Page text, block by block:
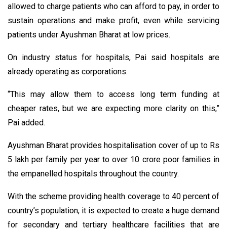
allowed to charge patients who can afford to pay, in order to
sustain operations and make profit, even while servicing
patients under Ayushman Bharat at low prices.
On industry status for hospitals, Pai said hospitals are
already operating as corporations.
“This may allow them to access long term funding at
cheaper rates, but we are expecting more clarity on this,”
Pai added.
Ayushman Bharat provides hospitalisation cover of up to Rs
5 lakh per family per year to over 10 crore poor families in
the empanelled hospitals throughout the country.
With the scheme providing health coverage to 40 percent of
country’s population, it is expected to create a huge demand
for secondary and tertiary healthcare facilities that are